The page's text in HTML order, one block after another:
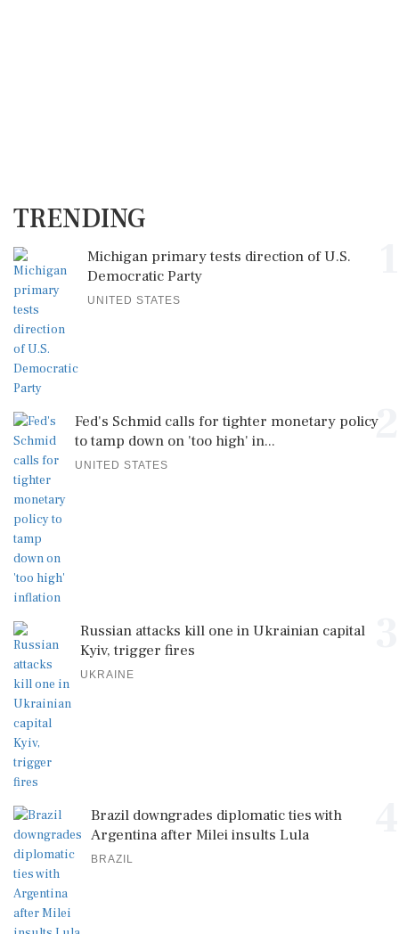
TRENDING
Michigan primary tests direction of U.S.
Democratic Party
UNITED STATES
2
Fed's Schmid calls for tighter monetary policy
to tamp down on 'too high' in...
UNITED STATES
Russian attacks kill one in Ukrainian capital
Kyiv, trigger fires
UKRAINE
Brazil downgrades diplomatic ties with
Argentina after Milei insults Lula
BRAZIL